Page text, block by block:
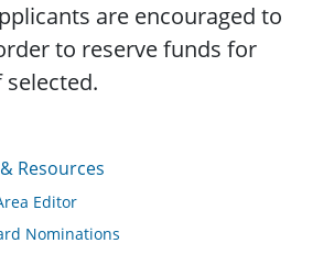
are encouraged to
to reserve funds for
Resources
Editor
Nominations